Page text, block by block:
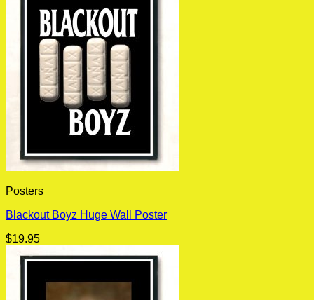
Posters
Blackout Boyz Huge Wall Poster
$19.95